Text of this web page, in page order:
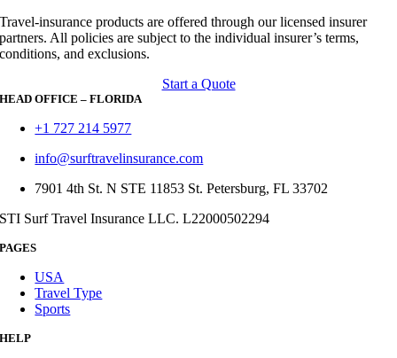
Travel-insurance products are offered through our licensed insurer
partners. All policies are subject to the individual insurer’s terms,
conditions, and exclusions.
Start a Quote
HEAD OFFICE – FLORIDA
+1 727 214 5977
info@surftravelinsurance.com
7901 4th St. N STE 11853 St. Petersburg, FL 33702
STI Surf Travel Insurance LLC. L22000502294
PAGES
USA
Travel Type
Sports
HELP